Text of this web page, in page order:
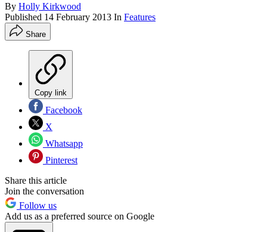
By Holly Kirkwood
Published 14 February 2013 In Features
Share
Copy link
Facebook
X
Whatsapp
Pinterest
Share this article
Join the conversation
Follow us
Add us as a preferred source on Google